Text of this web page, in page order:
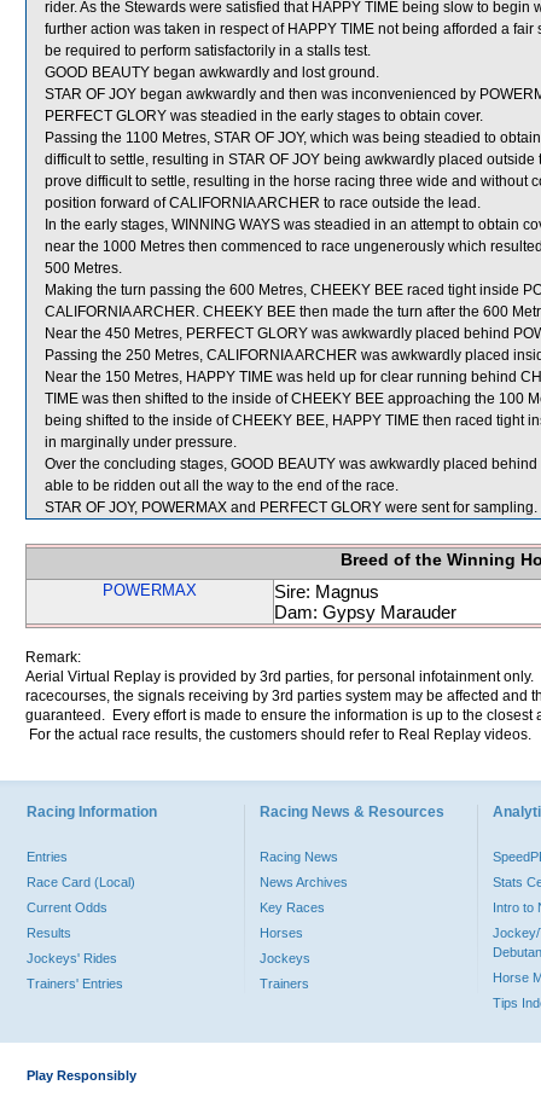
rider. As the Stewards were satisfied that HAPPY TIME being slow to begin
further action was taken in respect of HAPPY TIME not being afforded a
be required to perform satisfactorily in a stalls test.
GOOD BEAUTY began awkwardly and lost ground.
STAR OF JOY began awkwardly and then was inconvenienced by
PERFECT GLORY was steadied in the early stages to obtain cover.
Passing the 1100 Metres, STAR OF JOY, which was being steadied to
difficult to settle, resulting in STAR OF JOY being awkwardly placed
prove difficult to settle, resulting in the horse racing three wide and without
position forward of CALIFORNIA ARCHER to race outside the lead.
In the early stages, WINNING WAYS was steadied in an attempt to obtain
near the 1000 Metres then commenced to race ungenerously which
500 Metres.
Making the turn passing the 600 Metres, CHEEKY BEE raced tight inside
CALIFORNIA ARCHER. CHEEKY BEE then made the turn after the 600
Near the 450 Metres, PERFECT GLORY was awkwardly placed behind
Passing the 250 Metres, CALIFORNIA ARCHER was awkwardly placed
Near the 150 Metres, HAPPY TIME was held up for clear running behind
TIME was then shifted to the inside of CHEEKY BEE approaching the 100
being shifted to the inside of CHEEKY BEE, HAPPY TIME then raced tight
in marginally under pressure.
Over the concluding stages, GOOD BEAUTY was awkwardly placed
able to be ridden out all the way to the end of the race.
STAR OF JOY, POWERMAX and PERFECT GLORY were sent for sampling.
Breed of the Winning
POWERMAX
Sire: Magnus
Dam: Gypsy Marauder
Remark:
Aerial Virtual Replay is provided by 3rd parties, for personal infotainment
racecourses, the signals receiving by 3rd parties system may be affected and
guaranteed. Every effort is made to ensure the information is up to the
For the actual race results, the customers should refer to Real Replay videos.
Racing Information
Entries
Race Card (Local)
Current Odds
Results
Jockeys' Rides
Trainers' Entries
Racing News & Resources
Racing News
News Archives
Key Races
Horses
Jockeys
Trainers
Stats
Intro to
Jockey/
Horse
Tips
Play Responsibly